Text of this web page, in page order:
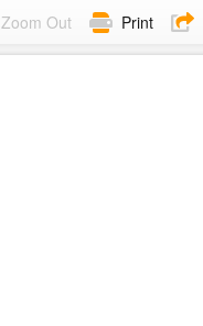
Zoom Out Print